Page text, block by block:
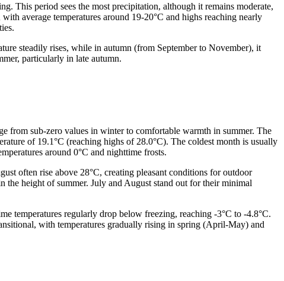
This period sees the most precipitation, although it remains moderate,
average temperatures around 19-20°C and highs reaching nearly
steadily rises, while in autumn (from September to November), it
particularly in late autumn.
from sub-zero values in winter to comfortable warmth in summer. The
of 19.1°C (reaching highs of 28.0°C). The coldest month is usually
around 0°C and nighttime frosts.
often rise above 28°C, creating pleasant conditions for outdoor
height of summer. July and August stand out for their minimal
temperatures regularly drop below freezing, reaching -3°C to -4.8°C.
with temperatures gradually rising in spring (April-May) and